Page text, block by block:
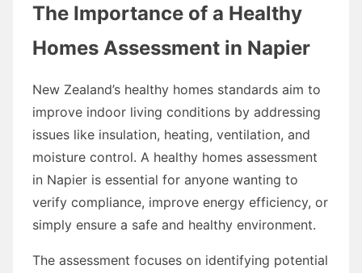
The Importance of a Healthy
Homes Assessment in Napier
New Zealand’s healthy homes standards aim to
improve indoor living conditions by addressing
issues like insulation, heating, ventilation, and
moisture control. A healthy homes assessment
in Napier is essential for anyone wanting to
verify compliance, improve energy efficiency, or
simply ensure a safe and healthy environment.
The assessment focuses on identifying potential